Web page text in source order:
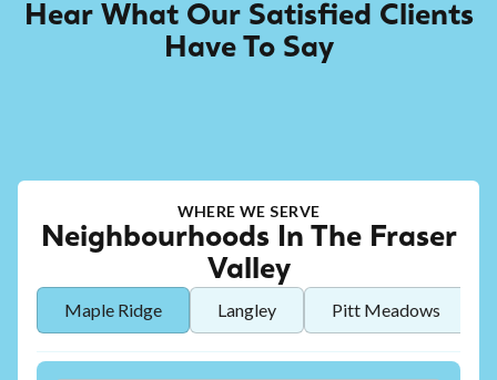
Hear What Our Satisfied Clients
Have To Say
WHERE WE SERVE
Neighbourhoods In The Fraser
Valley
Maple Ridge Langley Pitt Meadows